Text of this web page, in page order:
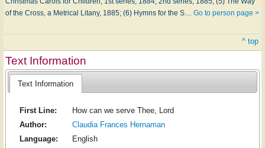
of the Cross, a Metrical Litany, 1885; (6) Hymns for the S… Go to person page >
^ top
Text Information
Text Information
First Line:
How can we serve Thee, Lord
Author:
Claudia Frances Hernaman
Language:
English